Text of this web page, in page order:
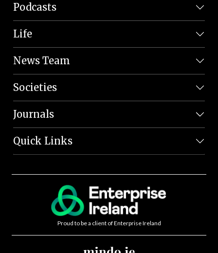
Podcasts
Life
News Team
Societies
Journals
Quick Links
Proud to be a client of Enterprise Ireland